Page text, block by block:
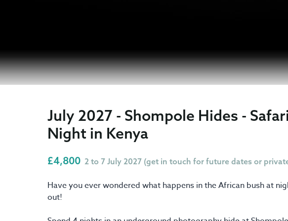
July 2027 - Shompole Hides -
Night in Kenya
£4,800 2 to 7 July 2027 (get in touch for future dates or
Have you ever wondered what happens in the African bush at
out!